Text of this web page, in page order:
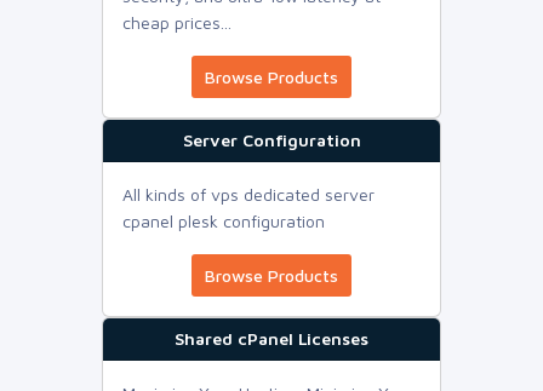
cheap prices...
Browse Products
Server Configuration
All kinds of vps dedicated server
cpanel plesk configuration
Browse Products
Shared cPanel Licenses